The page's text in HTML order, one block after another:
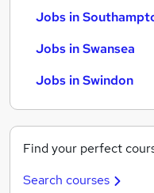
Jobs in
Jobs in Swansea
Jobs in Swindon
Find your perfect
Search courses